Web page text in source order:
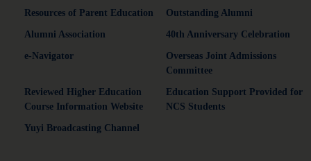
Resources of Parent Education Outstanding Alumni
Alumni Association 40th Anniversary Celebration
e-Navigator
Overseas Joint Admissions
Committee
Reviewed Higher Education
Course Information Website
Education Support Provided for
NCS Students
Yuyi Broadcasting Channel